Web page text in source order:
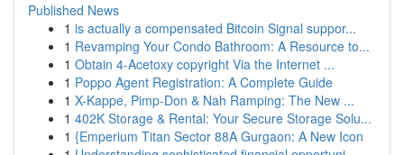
Published News
1 is actually a compensated Bitcoin Signal suppor...
1 Revamping Your Condo Bathroom: A Resource to...
1 Obtain 4-Acetoxy copyright Via the Internet ...
1 Poppo Agent Registration: A Complete Guide
1 X-Kappe, Pimp-Don & Nah Ramping: The New ...
1 402K Storage & Rental: Your Secure Storage Solu...
1 {Emperium Titan Sector 88A Gurgaon: A New Icon